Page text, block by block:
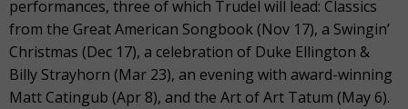
performances, three of which Trudel will lead: Classics
from the Great American Songbook (Nov 17), a Swingin’
Christmas (Dec 17), a celebration of Duke Ellington &
Billy Strayhorn (Mar 23), an evening with award-winning
Matt Catingub (Apr 8), and the Art of Art Tatum (May 6).